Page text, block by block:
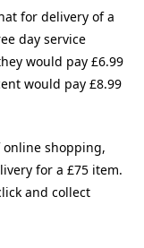
for delivery of a
day service
would pay £6.99
would pay £8.99
shopping,
for a £75 item.
and collect